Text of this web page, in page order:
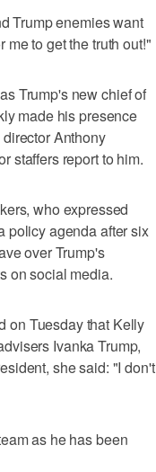
Trump enemies want
to get the truth out!"
Trump's new chief of
made his presence
Anthony
staffers report to him.
who expressed
policy agenda after six
over Trump's
on social media.
on Tuesday that Kelly
Ivanka Trump,
she said: "I don't
as he has been